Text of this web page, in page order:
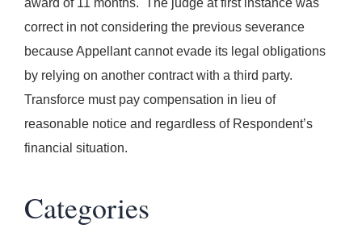
award of 11 months. The judge at first instance was
correct in not considering the previous severance
because Appellant cannot evade its legal obligations
by relying on another contract with a third party.
Transforce must pay compensation in lieu of
reasonable notice and regardless of Respondent’s
financial situation.
Categories